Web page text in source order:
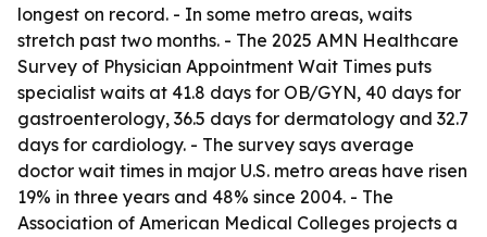
longest on record. - In some metro areas, waits
stretch past two months. - The 2025 AMN Healthcare
Survey of Physician Appointment Wait Times puts
specialist waits at 41.8 days for OB/GYN, 40 days for
gastroenterology, 36.5 days for dermatology and 32.7
days for cardiology. - The survey says average
doctor wait times in major U.S. metro areas have risen
19% in three years and 48% since 2004. - The
Association of American Medical Colleges projects a